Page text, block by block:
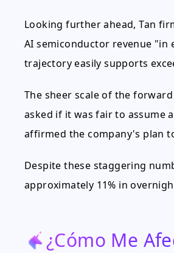
Looking further ahead, Tan
AI semiconductor revenue "in
trajectory easily supports
The sheer scale of the
asked if it was fair to assume
affirmed the company's plan
Despite these staggering
approximately 11% in
¿Cómo Me